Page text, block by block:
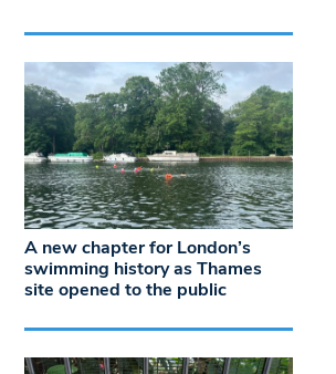
A new chapter for London’s
swimming history as Thames
site opened to the public